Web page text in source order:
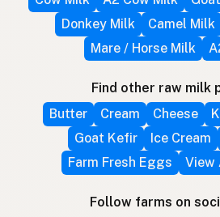
Donkey Milk
Camel Milk
Mare / Horse Milk
Find other raw milk
Butter
Cream Cheese
Goat Kefir
Ice Cream
Farm Fresh Eggs
View
Follow farms on